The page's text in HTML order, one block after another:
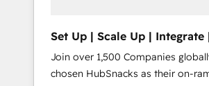
Set Up | Scale Up | Integrate
HubSnacks FlexPlan
Join over 1,500 Companies
chosen HubSnacks as their on-